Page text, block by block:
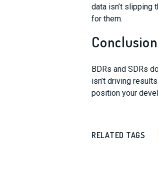
data isn’t slipping
for them.
Conclusion
BDRs and SDRs
isn’t driving
position your
RELATED TAGS